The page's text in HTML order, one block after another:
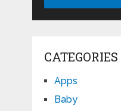
CATEGORIES
Apps
Baby